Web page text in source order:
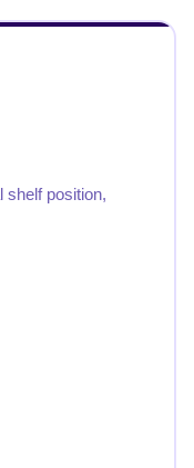
shelf position,